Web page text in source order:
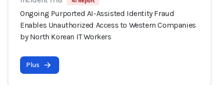
Ongoing Purported AI-Assisted Identity Fraud
Enables Unauthorized Access to Western Companies
by North Korean IT Workers
Plus